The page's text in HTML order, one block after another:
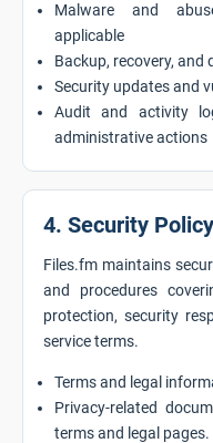
Malware and
applicable
Backup, recovery,
Security updates and
Audit and activity
administrative actions
4. Security
Files.fm maintains
and procedures
protection, security
service terms.
Terms and legal
Privacy-related
terms and legal pages.